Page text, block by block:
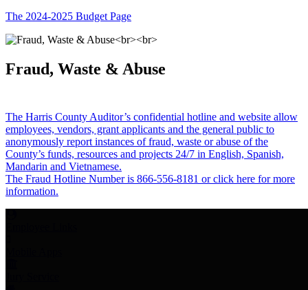
The 2024-2025 Budget Page
Fraud, Waste & Abuse
The Harris County Auditor’s confidential hotline and website allow
employees, vendors, grant applicants and the general public to
anonymously report instances of fraud, waste or abuse of the
County’s funds, resources and projects 24/7 in English, Spanish,
Mandarin and Vietnamese.
The Fraud Hotline Number is 866-556-8181 or click here for more
information.